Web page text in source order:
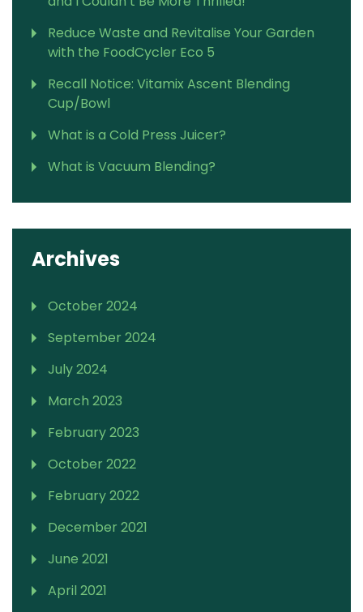
Reduce Waste and Revitalise Your Garden
with the FoodCycler Eco 5
Recall Notice: Vitamix Ascent Blending
Cup/Bowl
What is a Cold Press Juicer?
What is Vacuum Blending?
Archives
October 2024
September 2024
July 2024
March 2023
February 2023
October 2022
February 2022
December 2021
June 2021
April 2021